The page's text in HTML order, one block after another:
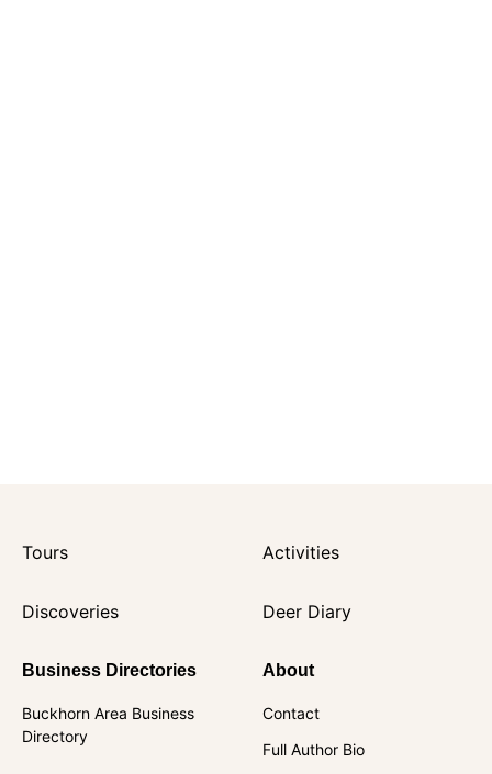
Tours Activities
Discoveries Deer Diary
Business Directories
Buckhorn Area Business
Directory
About
Contact
Full Author Bio